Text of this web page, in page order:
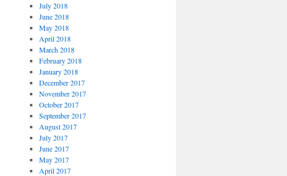
July 2018
June 2018
May 2018
April 2018
March 2018
February 2018
January 2018
December 2017
November 2017
October 2017
September 2017
August 2017
July 2017
June 2017
May 2017
April 2017